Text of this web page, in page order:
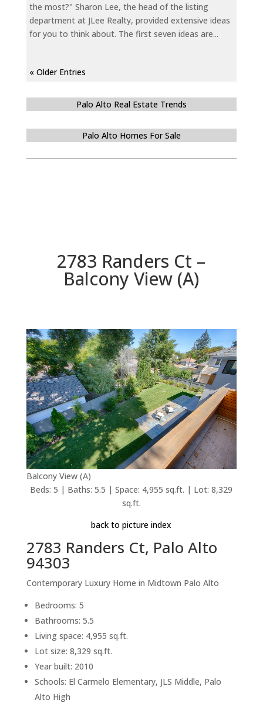
the most?" Sharon Lee, the head of the listing
department at JLee Realty, provided extensive ideas
for you to think about. The first seven ideas are...
« Older Entries
Palo Alto Real Estate Trends
Palo Alto Homes For Sale
2783 Randers Ct –
Balcony View (A)
Balcony View (A)
Beds: 5 | Baths: 5.5 | Space: 4,955 sq.ft. | Lot: 8,329
sq.ft.
back to picture index
2783 Randers Ct, Palo Alto
94303
Contemporary Luxury Home in Midtown Palo Alto
Bedrooms: 5
Bathrooms: 5.5
Living space: 4,955 sq.ft.
Lot size: 8,329 sq.ft.
Year built: 2010
Schools: El Carmelo Elementary, JLS Middle, Palo
Alto High